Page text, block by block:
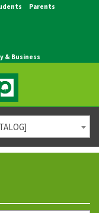
Parents
& Business